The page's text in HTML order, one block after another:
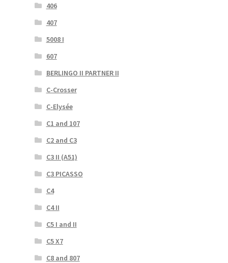
406
407
5008 I
607
BERLINGO II PARTNER II
C-Crosser
C-Elysée
C1 and 107
C2 and C3
C3 II (A51)
C3 PICASSO
C4
C4 II
C5 I and II
C5 X7
C8 and 807